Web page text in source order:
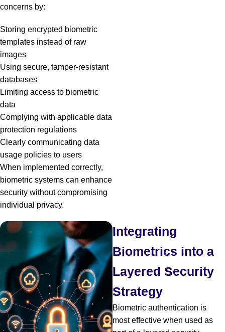
concerns by:
Storing encrypted biometric
templates instead of raw
images
Using secure, tamper-resistant
databases
Limiting access to biometric
data
Complying with applicable data
protection regulations
Clearly communicating data
usage policies to users
When implemented correctly,
biometric systems can enhance
security without compromising
individual privacy.
Integrating
Biometrics into a
Layered Security
Strategy
Biometric authentication is
most effective when used as